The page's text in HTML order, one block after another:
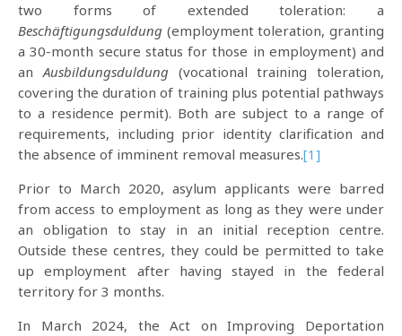
two forms of extended toleration: a
Beschäftigungsduldung (employment toleration, granting
a 30-month secure status for those in employment) and
anAusbildungsduldung(vocational training toleration,
covering the duration of training plus potential pathways
to a residence permit). Both are subject to a range of
requirements, including prior identity clarification and
the absence of imminent removal measures.[1]
Prior to March 2020, asylum applicants were barred
from access to employment as long as they were under
an obligation to stay in an initial reception centre.
Outside these centres, they could be permitted to take
up employment after having stayed in the federal
territory for 3 months.
In March 2024, the Act on Improving Deportation